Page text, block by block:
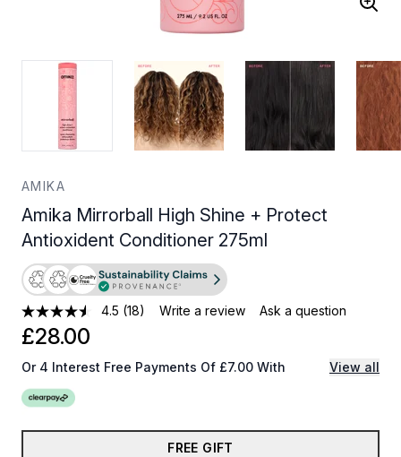
AMIKA
Amika Mirrorball High Shine + Protect
Antioxident Conditioner 275ml
4.5 (18) Write a review Ask a question
£28.00
Or 4 Interest Free Payments Of £7.00 With View all
FREE GIFT